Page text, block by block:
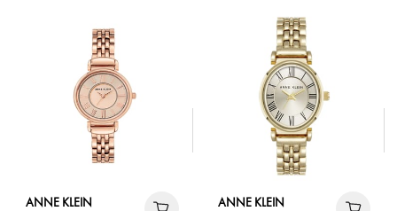
ANNE KLEIN ANNE KLEIN